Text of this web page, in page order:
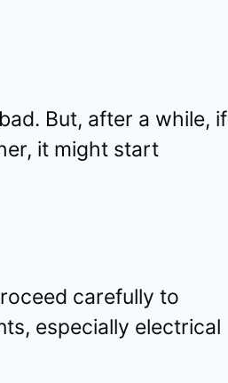
But, after a while, if
it might start
carefully to
especially electrical